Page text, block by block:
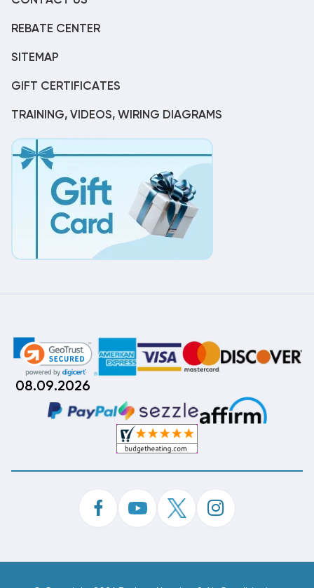
REBATE CENTER
SITEMAP
GIFT CERTIFICATES
TRAINING, VIDEOS, WIRING DIAGRAMS
08.09.2026